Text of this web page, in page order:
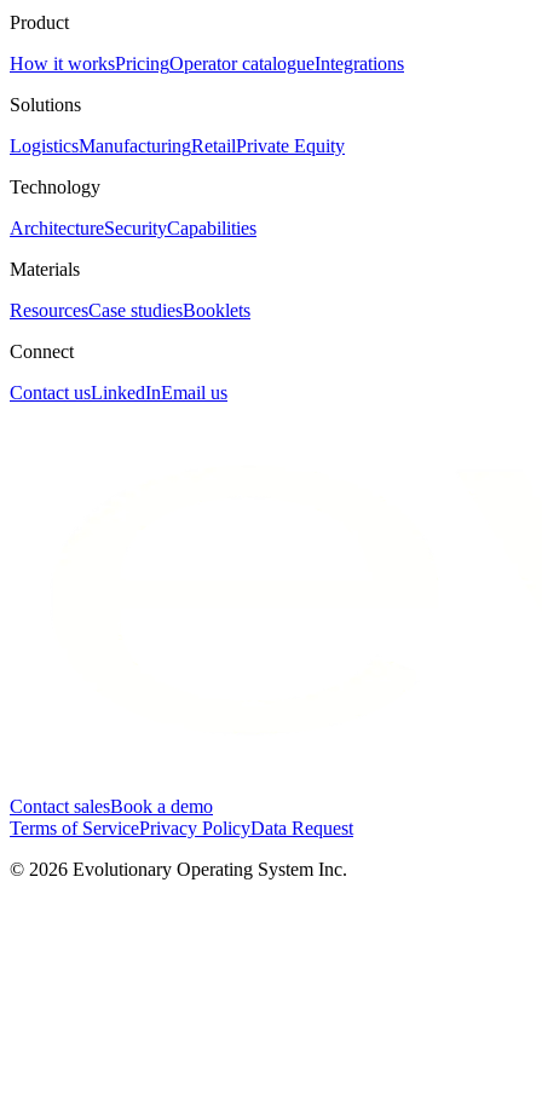
Product
How it worksPricingOperator catalogueIntegrations
Solutions
LogisticsManufacturingRetailPrivate Equity
Technology
ArchitectureSecurityCapabilities
Materials
ResourcesCase studiesBooklets
Connect
Contact usLinkedInEmail us
Contact salesBook a demo
Terms of ServicePrivacy PolicyData Request
© 2026 Evolutionary Operating System Inc.